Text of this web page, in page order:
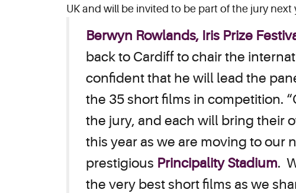
UK and will be invited to be part of the jury next
Berwyn Rowlands, Iris Prize
back to Cardiff to chair the
confident that he will lead the
the 35 short films in competition.
the jury, and each will bring their
this year as we are moving to our
prestigious Principality Stadium.
the very best short films as we